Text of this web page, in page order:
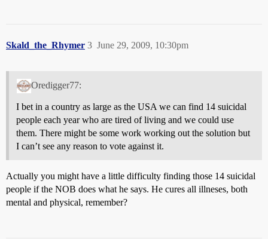
Skald_the_Rhymer June 29, 2009, 10:30pm
3
Oredigger77:
I bet in a country as large as the USA we can find 14 suicidal
people each year who are tired of living and we could use
them. There might be some work working out the solution but
I can’t see any reason to vote against it.
Actually you might have a little difficulty finding those 14 suicidal
people if the NOB does what he says. He cures all illneses, both
mental and physical, remember?